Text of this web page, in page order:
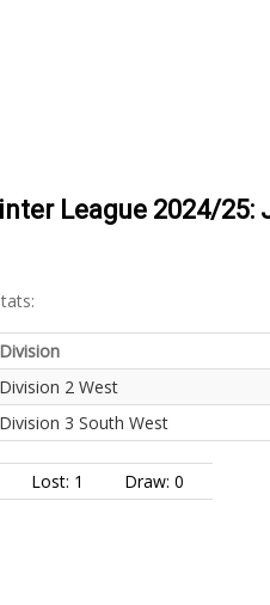
League 2024/25:
Division
Division 2 West
Division 3 South West
Lost: 1 Draw: 0